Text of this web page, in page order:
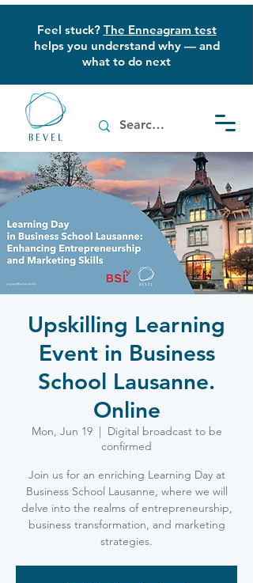
Feel stuck? The Enneagram test
helps you understand why — and
what to do next
Upskilling Learning
Event in Business
School Lausanne.
Online
Mon, Jun 19
  |
Digital broadcast to be
confirmed
Join us for an enriching Learning Day at
Business School Lausanne, where we will
delve into the realms of entrepreneurship,
business transformation, and marketing
strategies.